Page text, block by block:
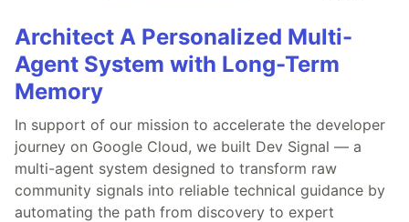
Architect A Personalized Multi-
Agent System with Long-Term
Memory
In support of our mission to accelerate the developer
journey on Google Cloud, we built Dev Signal — a
multi-agent system designed to transform raw
community signals into reliable technical guidance by
automating the path from discovery to expert